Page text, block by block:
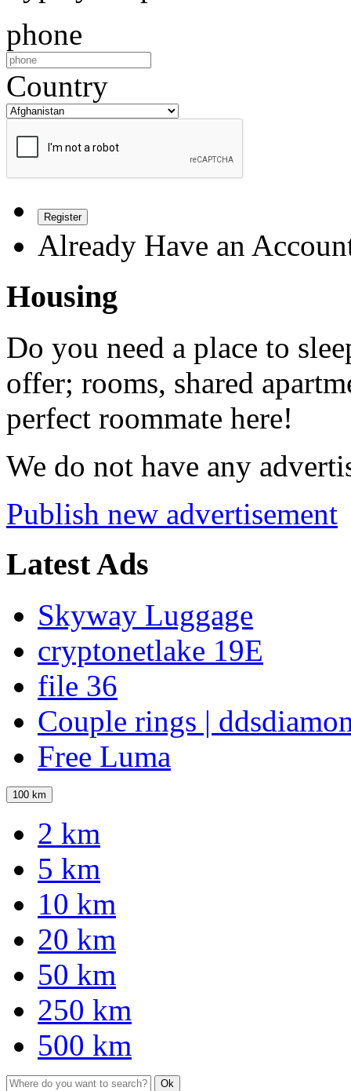
phone
Country
Register
Already Have an
Housing
Do you need a place to
offer; rooms, shared
perfect roommate here!
We do not have any
Publish new advertisement
Latest Ads
Skyway Luggage
cryptonetlake 19E
file 36
Couple rings |
Free Luma
100 km
2 km
5 km
10 km
20 km
50 km
250 km
500 km
Ok